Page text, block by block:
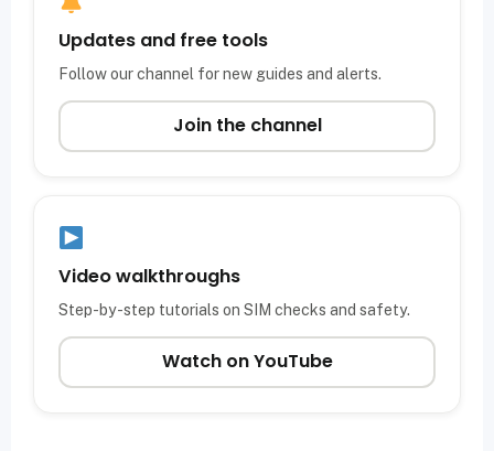
Updates and free tools
Follow our channel for new guides and alerts.
Join the channel
Video walkthroughs
Step-by-step tutorials on SIM checks and safety.
Watch on YouTube